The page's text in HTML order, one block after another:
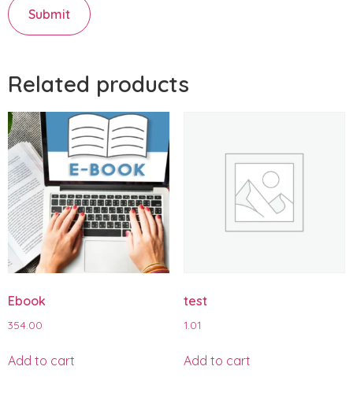
Related products
Ebook
354.00
Add to cart
test
1.01
Add to cart